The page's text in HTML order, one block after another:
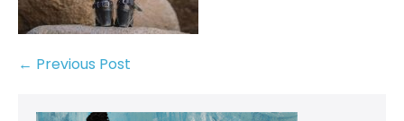
← Previous Post